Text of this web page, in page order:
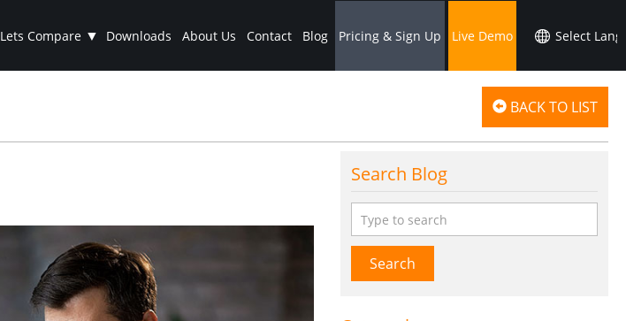
Lets Compare ▼ Downloads About Us Contact Blog Pricing & Sign Up Live Demo
BACK TO LIST
Search Blog
Search